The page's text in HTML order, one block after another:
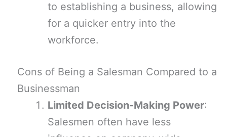
to establishing a business, allowing
for a quicker entry into the
workforce.
Cons of Being a Salesman Compared to a
Businessman
Limited Decision-Making Power:
Salesmen often have less